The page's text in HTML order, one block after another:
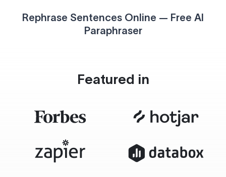
Rephrase Sentences Online — Free AI
Paraphraser
Featured in